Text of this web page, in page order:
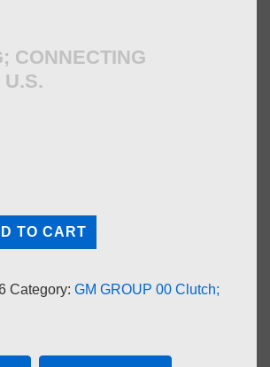
CONNECTING
U.S.
TO CART
Category: GM GROUP 00 Clutch;